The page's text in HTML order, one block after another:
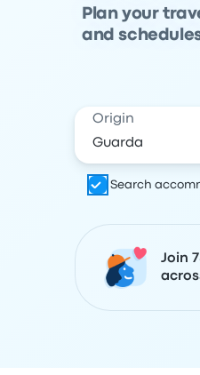
Plan your
and
Origin
Search
Join